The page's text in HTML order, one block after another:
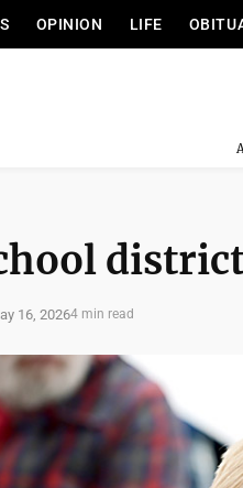
OPINION LIFE
16, 20264 min read